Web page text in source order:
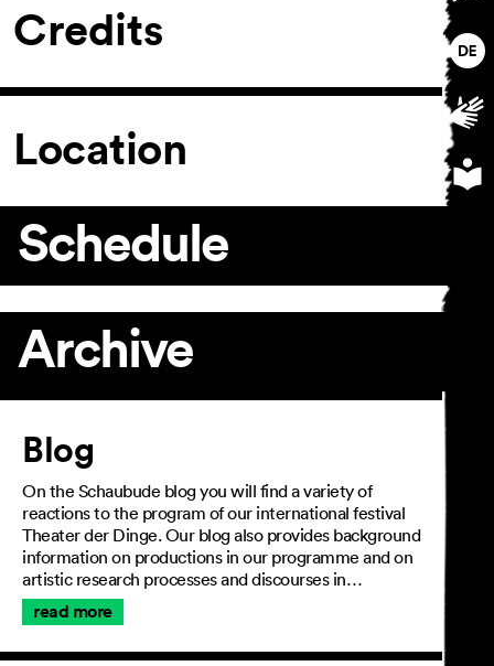
Credits
Location
Schedule
Archive
Article
Blog
On the Schaubude blog you will find a variety of
reactions to the program of our international festival
Theater der Dinge. Our blog also provides background
information on productions in our programme and on
artistic research processes and discourses in…
read more